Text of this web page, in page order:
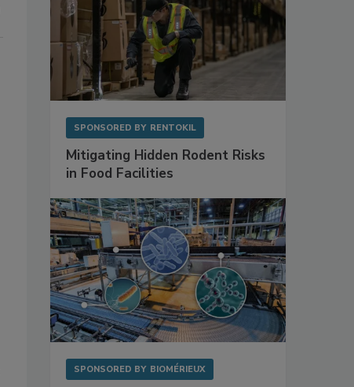
SPONSORED BY RENTOKIL
Mitigating Hidden Rodent Risks
in Food Facilities
SPONSORED BY BIOMÉRIEUX